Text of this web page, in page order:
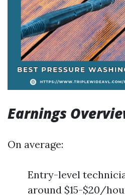
Earnings
On average:
Entry-level
around $15-$20/